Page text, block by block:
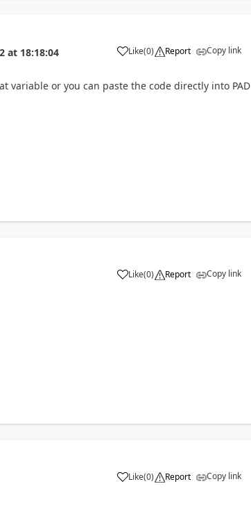
at 18:18:04 Like
a (0) Report Copy link
variable or you can paste the code directly into PAD
Like
a (0) Report Copy link
Like
a (0) Report Copy link